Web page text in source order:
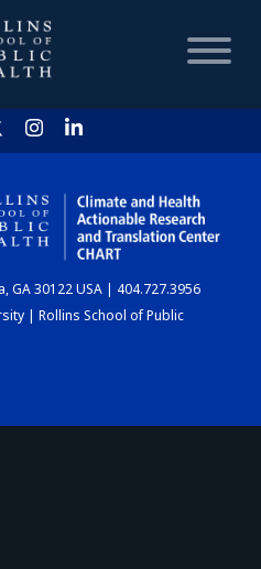
HOME
CHART
GA 30122 USA | 404.727.3956
| Rollins School of Public